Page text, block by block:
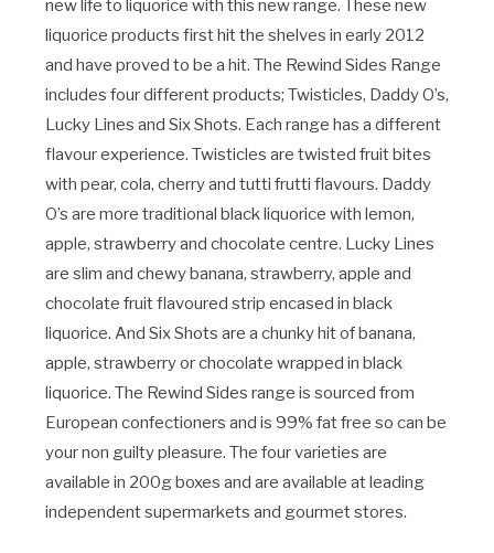
new life to liquorice with this new range. These new
liquorice products first hit the shelves in early 2012
and have proved to be a hit. The Rewind Sides Range
includes four different products; Twisticles, Daddy O’s,
Lucky Lines and Six Shots. Each range has a different
flavour experience. Twisticles are twisted fruit bites
with pear, cola, cherry and tutti frutti flavours. Daddy
O’s are more traditional black liquorice with lemon,
apple, strawberry and chocolate centre. Lucky Lines
are slim and chewy banana, strawberry, apple and
chocolate fruit flavoured strip encased in black
liquorice. And Six Shots are a chunky hit of banana,
apple, strawberry or chocolate wrapped in black
liquorice. The Rewind Sides range is sourced from
European confectioners and is 99% fat free so can be
your non guilty pleasure. The four varieties are
available in 200g boxes and are available at leading
independent supermarkets and gourmet stores.